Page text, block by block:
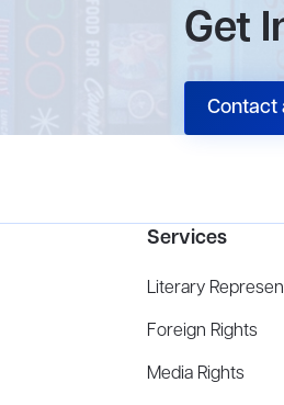
Get
Contact
Services
Literary
Foreign Rights
Media Rights